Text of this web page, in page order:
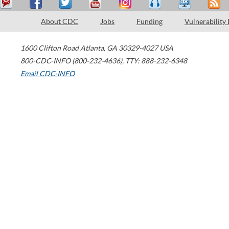
About CDC Jobs Funding Vulnerability
1600 Clifton Road Atlanta, GA 30329-4027 USA
800-CDC-INFO (800-232-4636), TTY: 888-232-6348
Email CDC-INFO